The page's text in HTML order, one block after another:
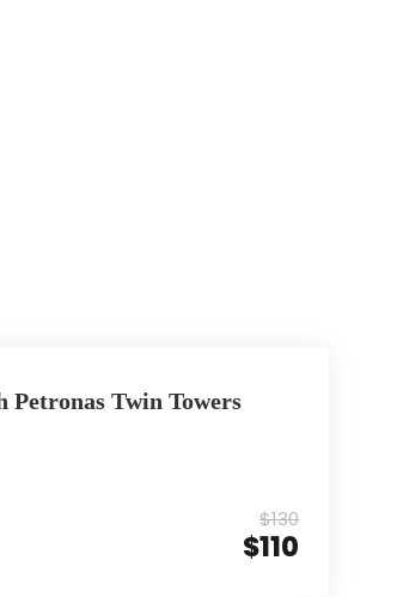
Twin Towers
$130
$110